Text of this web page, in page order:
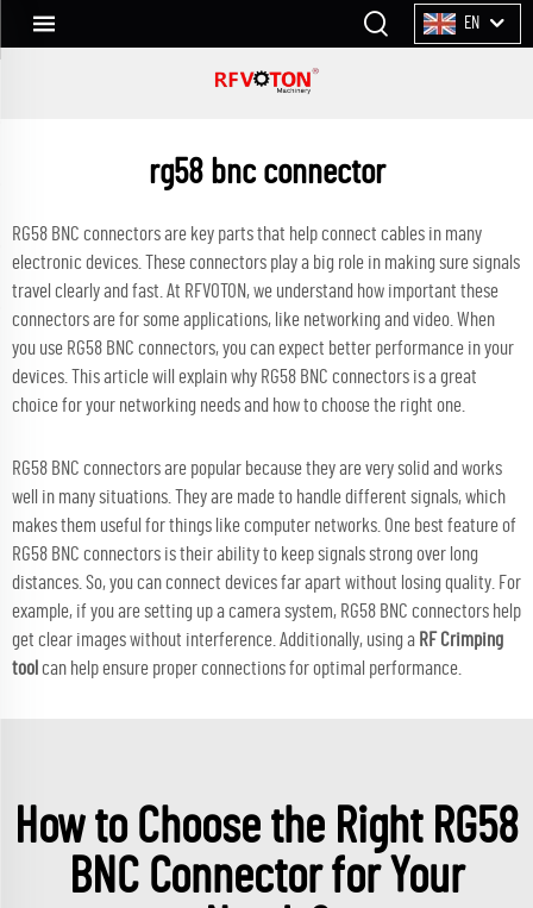
EN
rg58 bnc connector
RG58 BNC connectors are key parts that help connect cables in many
electronic devices. These connectors play a big role in making sure signals
travel clearly and fast. At RFVOTON, we understand how important these
connectors are for some applications, like networking and video. When
you use RG58 BNC connectors, you can expect better performance in your
devices. This article will explain why RG58 BNC connectors is a great
choice for your networking needs and how to choose the right one.
RG58 BNC connectors are popular because they are very solid and works
well in many situations. They are made to handle different signals, which
makes them useful for things like computer networks. One best feature of
RG58 BNC connectors is their ability to keep signals strong over long
distances. So, you can connect devices far apart without losing quality. For
example, if you are setting up a camera system, RG58 BNC connectors help
get clear images without interference. Additionally, using a RF Crimping
tool can help ensure proper connections for optimal performance.
How to Choose the Right RG58
BNC Connector for Your